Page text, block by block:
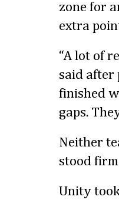
zone for
extra
“A lot of
said after
finished
gaps.
Neither
stood
Unity